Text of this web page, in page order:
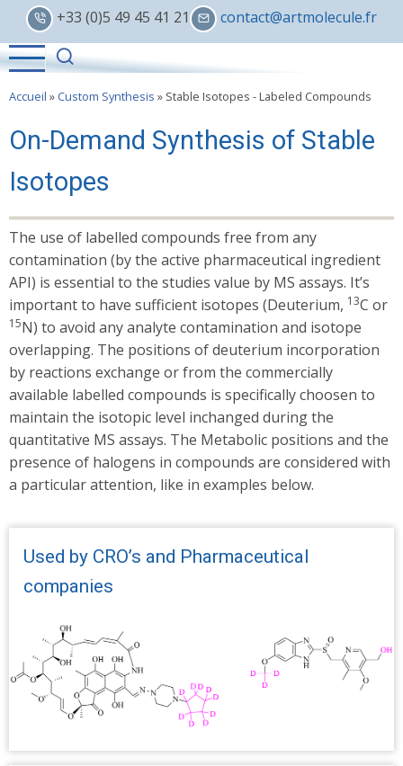
Skip
main
content
+33 (0)5 49 45 41 21 contact@artmolecule.fr
Accueil » Custom Synthesis » Stable Isotopes - Labeled Compounds
On-Demand Synthesis of Stable
Isotopes
The use of labelled compounds free from any
contamination (by the active pharmaceutical ingredient
API) is essential to the studies value by MS assays. It’s
important to have sufficient isotopes (Deuterium, 13C or
15N) to avoid any analyte contamination and isotope
overlapping. The positions of deuterium incorporation
by reactions exchange or from the commercially
available labelled compounds is specifically choosen to
maintain the isotopic level inchanged during the
quantitative MS assays. The Metabolic positions and the
presence of halogens in compounds are considered with
a particular attention, like in examples below.
Used by CRO’s and Pharmaceutical
companies